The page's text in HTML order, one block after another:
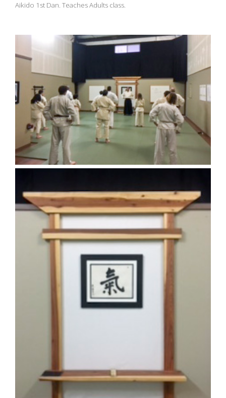
Aikido 1st Dan. Teaches Adults class.